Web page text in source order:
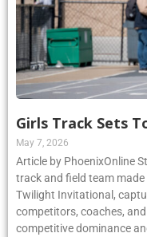
Girls Track Sets
May 7, 2026
Article by PhoenixOnline
track and field team
Twilight Invitational,
competitors, coaches,
competitive dominance